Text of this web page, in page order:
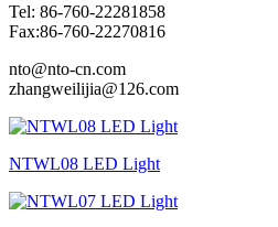
Tel: 86-760-22281858
Fax:86-760-22270816
nto@nto-cn.com
zhangweilijia@126.com
NTWL08 LED Light